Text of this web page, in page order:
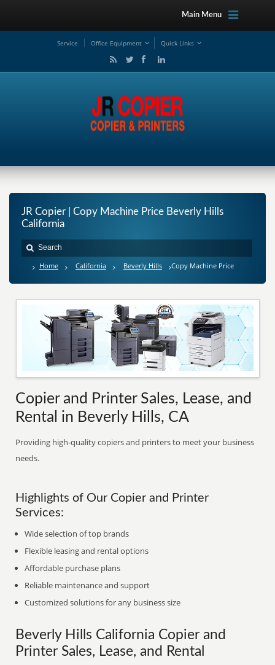
Main Menu
Service Office Equipment Quick Links
JR Copier | Copy Machine Price Beverly Hills
California
Home California Beverly Hills Copy Machine Price
Copier and Printer Sales, Lease, and
Rental in Beverly Hills, CA
Providing high-quality copiers and printers to meet your business
needs.
Highlights of Our Copier and Printer
Services:
Wide selection of top brands
Flexible leasing and rental options
Affordable purchase plans
Reliable maintenance and support
Customized solutions for any business size
Beverly Hills California Copier and
Printer Sales, Lease, and Rental